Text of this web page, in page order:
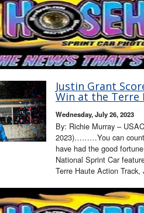
Justin Grant
Win at the Terre
Wednesday, July 26, 2023
By: Richie Murray –
2023)………You can count
have had the good
National Sprint Car
Terre Haute Action Track,